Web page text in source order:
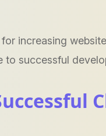
increasing
successful